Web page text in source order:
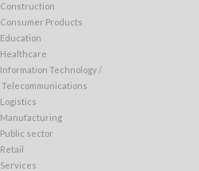
Construction
Consumer Products
Education
Healthcare
Information Technology /
Telecommunications
Logistics
Manufacturing
Public sector
Retail
Services